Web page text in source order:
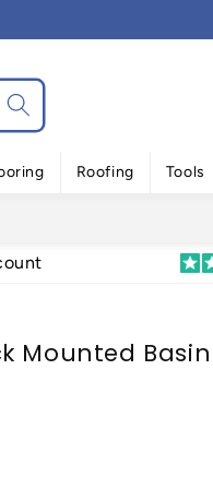
Roofing Tools
Mounted